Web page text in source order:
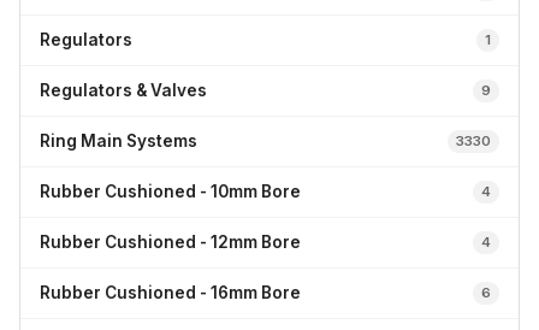
Regulators 1
Regulators & Valves 9
Ring Main Systems 3330
Rubber Cushioned - 10mm Bore 4
Rubber Cushioned - 12mm Bore 4
Rubber Cushioned - 16mm Bore 6